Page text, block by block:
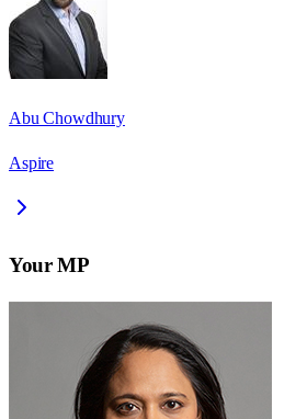
Abu Chowdhury
Aspire
Your MP